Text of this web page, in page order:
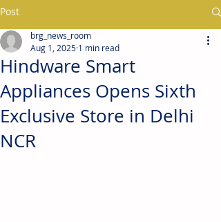
Post
Hindware Smart
Appliances Opens Sixth
Exclusive Store in Delhi
NCR
brg_news_room
Aug 1, 2025 1 min read